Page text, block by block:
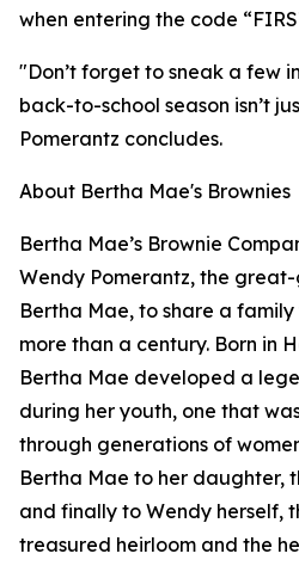
when entering the code
"Don’t forget to sneak a few
back-to-school season isn’t
Pomerantz concludes.
About Bertha Mae's Brownies
Bertha Mae’s Brownie
Wendy Pomerantz, the
Bertha Mae, to share a
more than a century. Born in
Bertha Mae developed a
during her youth, one that
through generations of
Bertha Mae to her daughter,
and finally to Wendy herself,
treasured heirloom and the